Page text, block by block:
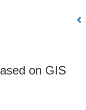
on GIS